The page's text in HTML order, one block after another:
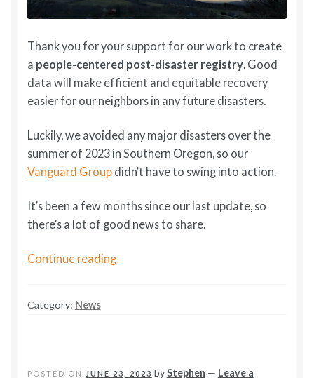
Thank you for your support for our work to create
a people-centered post-disaster registry. Good
data will make efficient and equitable recovery
easier for our neighbors in any future disasters.
Luckily, we avoided any major disasters over the
summer of 2023 in Southern Oregon, so our
Vanguard Groupdidn’t have to swing into action.
It’s been a few months since our last update, so
there’s a lot of good news to share.
Continue readingDLAD
Category: News
POSTED ON JUNE 23, 2023 byStephen — Leave a